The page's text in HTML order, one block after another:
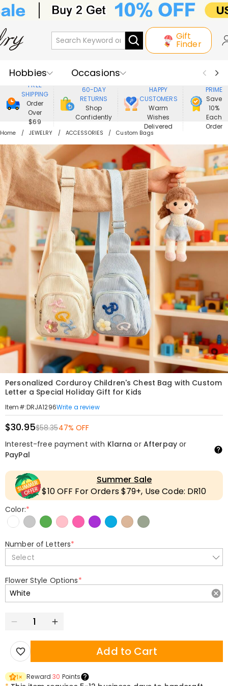
Gift
Finder
Hobbies
Occasions
Recipients
Best Seller
New In
Jewelry
Home&Living
Apparel
FREE
SHIPPING
Order
Over
$69
60-DAY
RETURNS
Shop
Confidently
HAPPY
CUSTOMERS
Warm
Wishes
Delivered
PRIME
Save
10%
Each
Order
Home JEWELRY ACCESSORIES Custom Bags
Personalized Corduroy Children's Chest Bag with Custom
Letter a Special Holiday Gift for Kids
Item#:DRJA1296Write a review
$30.95$58.3547% OFF
Interest-free payment with Klarna or Afterpayor
PayPal
Summer Sale
$10 OFF For Orders $79+, Use Code: DR10
Color:*
Number of Letters*
Select
Flower Style Options*
Add to Cart
1× Reward30 Points